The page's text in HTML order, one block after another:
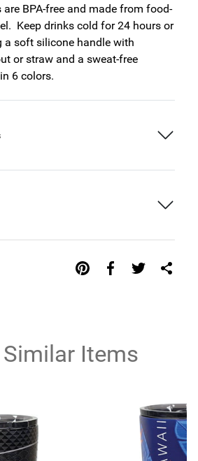
are BPA-free and made from food-
Keep drinks cold for 24 hours or
a soft silicone handle with
or straw and a sweat-free
6 colors.
Items